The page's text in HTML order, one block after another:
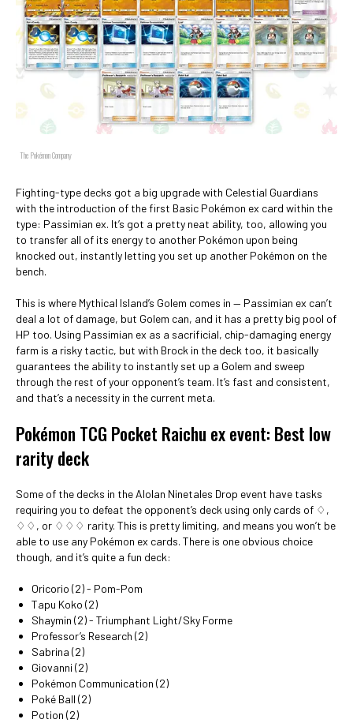
The Pokémon Company
Fighting-type decks got a big upgrade with Celestial Guardians
with the introduction of the first Basic Pokémon ex card within the
type: Passimian ex. It’s got a pretty neat ability, too, allowing you
to transfer all of its energy to another Pokémon upon being
knocked out, instantly letting you set up another Pokémon on the
bench.
This is where Mythical Island’s Golem comes in — Passimian ex can’t
deal a lot of damage, but Golem can, and it has a pretty big pool of
HP too. Using Passimian ex as a sacrificial, chip-damaging energy
farm is a risky tactic, but with Brock in the deck too, it basically
guarantees the ability to instantly set up a Golem and sweep
through the rest of your opponent’s team. It’s fast and consistent,
and that’s a necessity in the current meta.
Pokémon TCG Pocket Raichu ex event: Best low
rarity deck
Some of the decks in the Alolan Ninetales Drop event have tasks
requiring you to defeat the opponent’s deck using only cards of ♢,
♢♢, or ♢♢♢ rarity. This is pretty limiting, and means you won’t be
able to use any Pokémon ex cards. There is one obvious choice
though, and it’s quite a fun deck:
Oricorio (2) - Pom-Pom
Tapu Koko (2)
Shaymin (2) - Triumphant Light/Sky Forme
Professor’s Research (2)
Sabrina (2)
Giovanni (2)
Pokémon Communication (2)
Poké Ball (2)
Potion (2)